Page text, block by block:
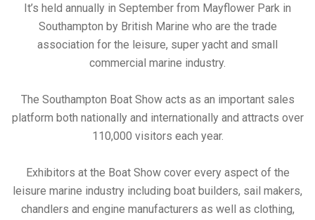
It’s held annually in September from Mayflower Park in
Southampton by British Marine who are the trade
association for the leisure, super yacht and small
commercial marine industry.
The Southampton Boat Show acts as an important sales
platform both nationally and internationally and attracts over
110,000 visitors each year.
Exhibitors at the Boat Show cover every aspect of the
leisure marine industry including boat builders, sail makers,
chandlers and engine manufacturers as well as clothing,